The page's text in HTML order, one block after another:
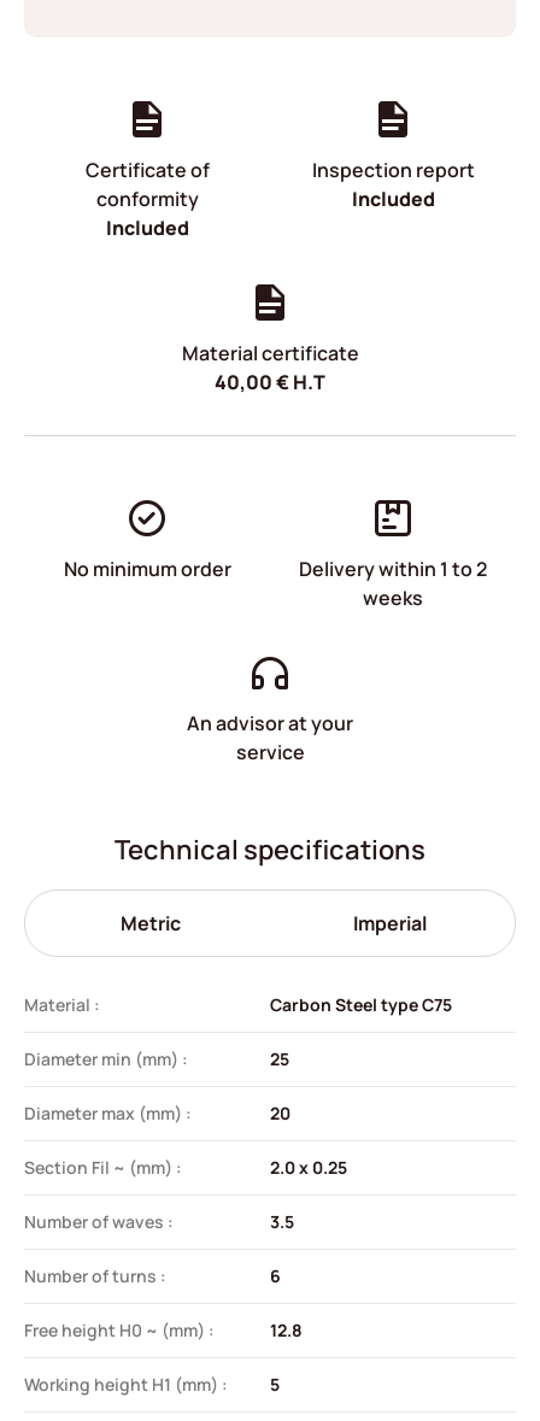
Certificate of
conformity
Included
Inspection report
Included
Material certificate
40,00€H.T
No minimum order
Delivery within 1 to 2
weeks
An advisor at your
service
Technical specifications
Metric Imperial
Material : Carbon Steel type C75
Diameter min (mm) : 25
Diameter max (mm) : 20
Section Fil ~ (mm) : 2.0 x 0.25
Number of waves : 3.5
Number of turns : 6
Free height H0 ~ (mm) : 12.8
Working height H1 (mm) : 5